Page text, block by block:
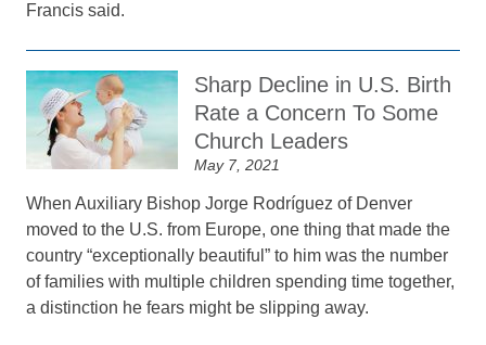
Francis said.
Sharp Decline in U.S. Birth
Rate a Concern To Some
Church Leaders
May 7, 2021
When Auxiliary Bishop Jorge Rodríguez of Denver
moved to the U.S. from Europe, one thing that made the
country “exceptionally beautiful” to him was the number
of families with multiple children spending time together,
a distinction he fears might be slipping away.